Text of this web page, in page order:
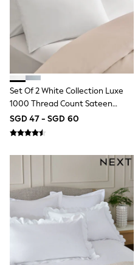
0-2 Years
3-5 years
6-8 years
15+ Years
New In from Next
Essentials
Spiderman
THE SET
All Clothing
Coats & Jackets
Dungarees
Set Of 2 White Collection Luxe
1000 Thread Count Sateen
Pillowcases
SGD 47 - SGD 60